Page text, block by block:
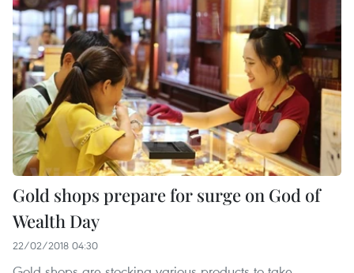
Gold shops prepare for surge on God of
Wealth Day
22/02/2018 04:30